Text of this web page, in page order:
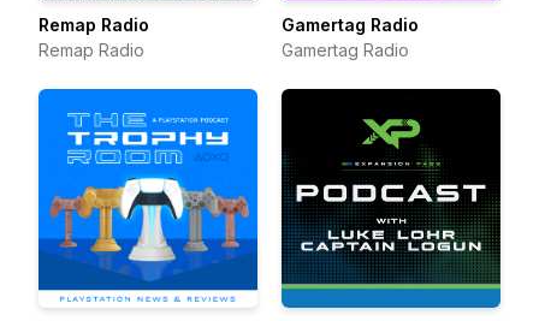
Remap Radio
Remap Radio
Gamertag Radio
Gamertag Radio